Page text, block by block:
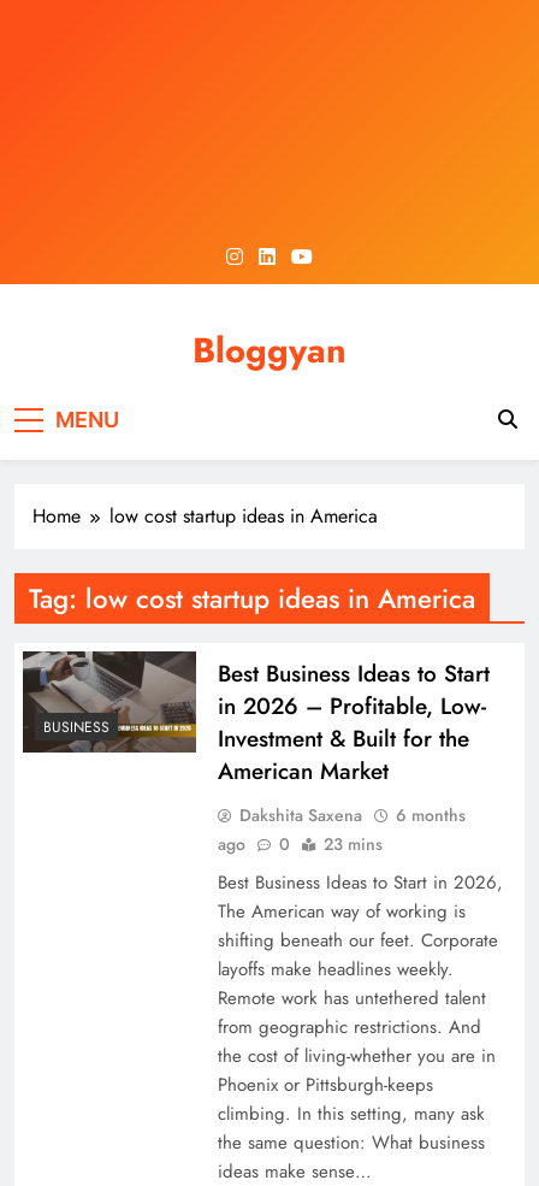
Bloggyan
MENU
Home low cost startup ideas in America
Tag: low cost startup ideas in America
BUSINESS
Best Business Ideas to Start
in 2026 – Profitable, Low-
Investment & Built for the
American Market
Dakshita Saxena
6 months
ago
0 23 mins
Best Business Ideas to Start in 2026,
The American way of working is
shifting beneath our feet. Corporate
layoffs make headlines weekly.
Remote work has untethered talent
from geographic restrictions. And
the cost of living-whether you are in
Phoenix or Pittsburgh-keeps
climbing. In this setting, many ask
the same question: What business
ideas make sense…